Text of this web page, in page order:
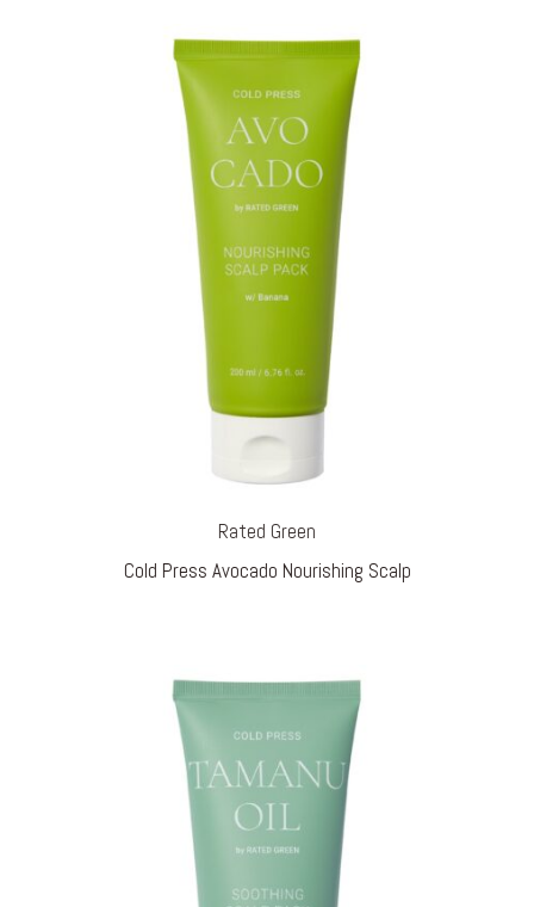
Rated Green
Cold Press Avocado Nourishing Scalp